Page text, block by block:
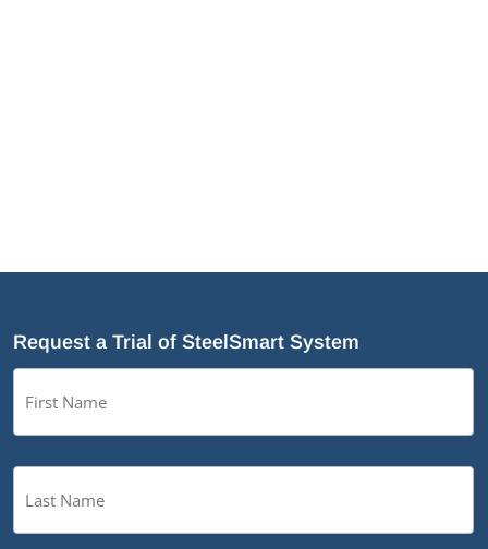
Request a Trial of SteelSmart System